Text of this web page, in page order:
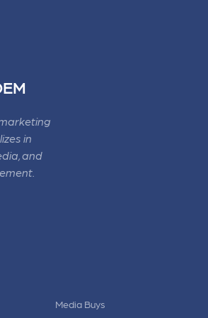
in
and
Media Buys